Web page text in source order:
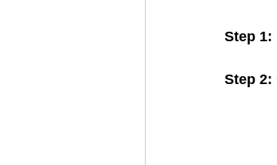
Step 1:
Step 2: